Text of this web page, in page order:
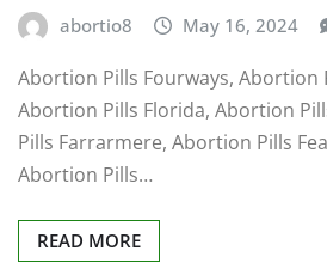
abortio8 May 16, 2024
Abortion Pills Fourways, Abortion
Abortion Pills Florida, Abortion
Pills Farrarmere, Abortion Pills
Abortion Pills…
READ MORE